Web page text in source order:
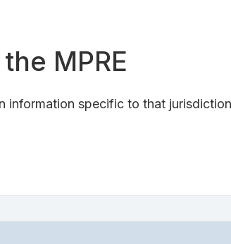
MPRE
information specific to that